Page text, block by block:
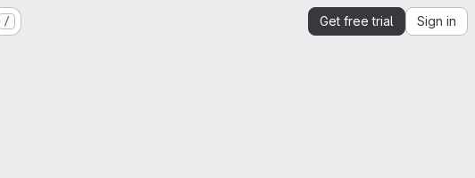
/ Get free trial Sign in